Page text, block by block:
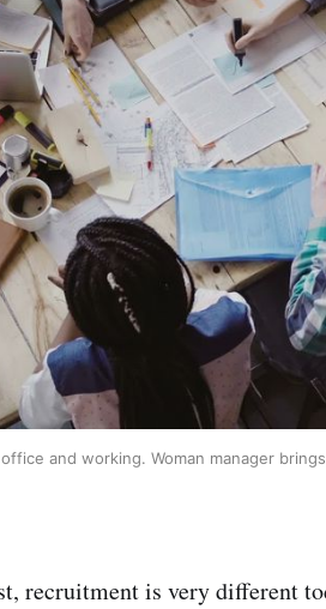
and working. Woman manager
recruitment is very different